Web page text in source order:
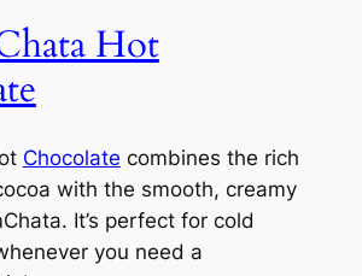
Hot
Chocolate combines the rich
with the smooth, creamy
It’s perfect for cold
you need a